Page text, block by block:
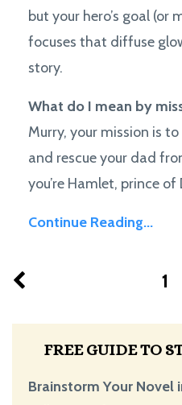
but your hero’s goal (or
focuses that diffuse
story.
What do I mean by
Murry, your mission is
and rescue your dad
you’re Hamlet, prince
Continue Reading...
1
FREE GUIDE TO
Brainstorm Your Novel